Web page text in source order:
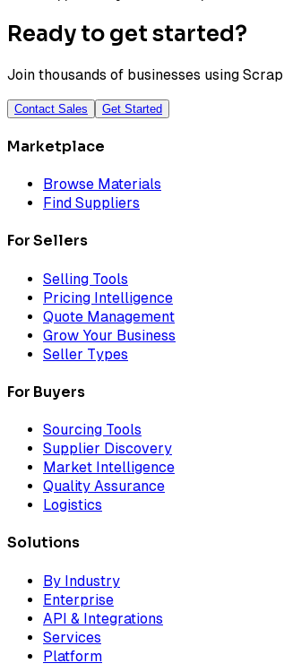
Ready to get started?
Join thousands of businesses using
Contact Sales Get Started
Marketplace
Browse Materials
Find Suppliers
For Sellers
Selling Tools
Pricing Intelligence
Quote Management
Grow Your Business
Seller Types
For Buyers
Sourcing Tools
Supplier Discovery
Market Intelligence
Quality Assurance
Logistics
Solutions
By Industry
Enterprise
API & Integrations
Services
Platform